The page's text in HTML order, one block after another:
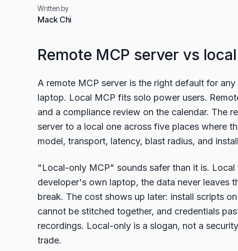
Written by
Mack Chi
Remote MCP server vs
A remote MCP server is the right default for
laptop. Local MCP fits solo power users.
and a compliance review on the calendar. The
server to a local one across five places where
model, transport, latency, blast radius, and
"Local-only MCP" sounds safer than it is.
developer's own laptop, the data never leaves
break. The cost shows up later: install scripts
cannot be stitched together, and credentials
recordings. Local-only is a slogan, not a
trade.